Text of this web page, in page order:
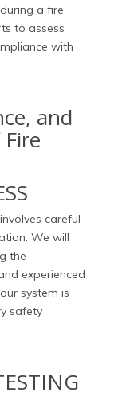
a fire
to assess
with
and
careful
We will
the
experienced
system is
safety